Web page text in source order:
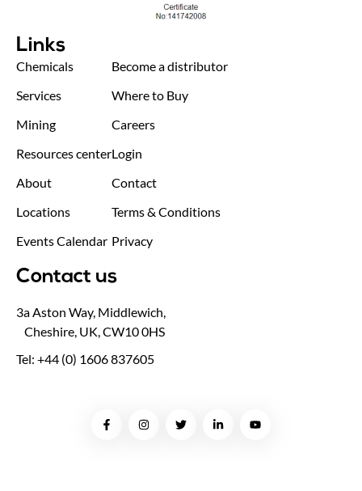
Links
Chemicals
Services
Mining
Resources center
About
Locations
Events Calendar
Become a distributor
Where to Buy
Careers
Login
Contact
Terms & Conditions
Privacy
Contact us
3a Aston Way, Middlewich,
Cheshire, UK, CW10 0HS
Tel: +44 (0) 1606 837605